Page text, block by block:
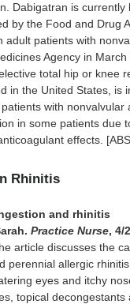
Dabigatran is
by the Food and Drug
adult patients with
Agency in
total hip or knee
in the United States, is
with
in some patients due
effects.
Rhinitis
and rhinitis
Practice Nurse, 4/
article discusses the
perennial allergic
eyes and itchy
topical